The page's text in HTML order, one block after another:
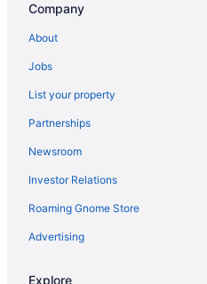
Company
About
Jobs
List your property
Partnerships
Newsroom
Investor Relations
Roaming Gnome Store
Advertising
Explore